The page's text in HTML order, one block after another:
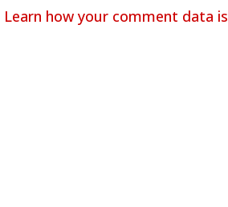
Learn how your comment data is